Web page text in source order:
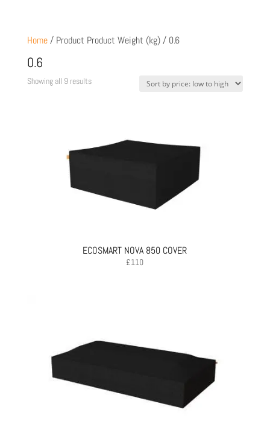
Home/ Product Product Weight (kg) / 0.6
0.6
Showing all 9 resultsSorted
ECOSMART NOVA 850 COVER
£110